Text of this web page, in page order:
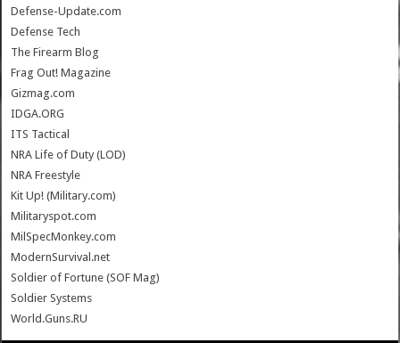
Defense-Update.com
Defense Tech
The Firearm Blog
Frag Out! Magazine
Gizmag.com
IDGA.ORG
ITS Tactical
NRA Life of Duty (LOD)
NRA Freestyle
Kit Up! (Military.com)
Militaryspot.com
MilSpecMonkey.com
ModernSurvival.net
Soldier of Fortune (SOF Mag)
Soldier Systems
World.Guns.RU